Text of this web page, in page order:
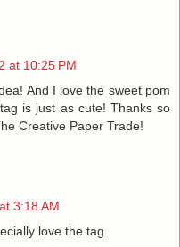
at 10:25 PM
And I love the sweet pom
is just as cute! Thanks so
Creative Paper Trade!
3:18 AM
love the tag.